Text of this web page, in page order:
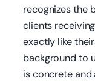
recognizes the
clients
exactly like
background to
is concrete and